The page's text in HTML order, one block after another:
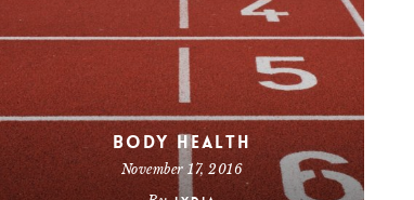
Body Health
November 17, 2016